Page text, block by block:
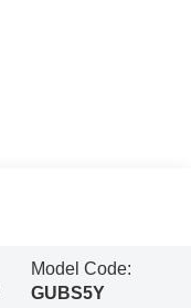
Model Code:
GUBS5Y